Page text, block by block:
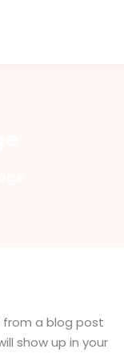
from a blog post
show up in your